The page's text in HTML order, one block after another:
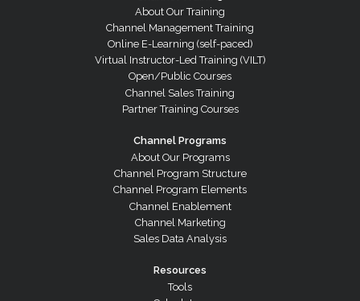
About Our Training
Channel Management Training
Online E-Learning (self-paced)
Virtual Instructor-Led Training (VILT)
Open/Public Courses
Channel Sales Training
Partner Training Courses
Channel Programs
About Our Programs
Channel Program Structure
Channel Program Elements
Channel Enablement
Channel Marketing
Sales Data Analysis
Resources
Tools